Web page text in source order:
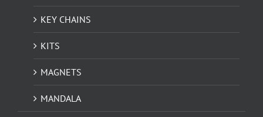
KEY CHAINS
KITS
MAGNETS
MANDALA